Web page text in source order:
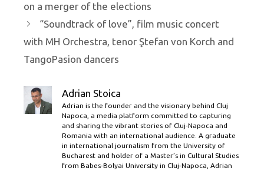
on a merger of the elections
“Soundtrack of love”, film music concert
with MH Orchestra, tenor Ştefan von Korch and
TangoPasion dancers
Adrian Stoica
Adrian is the founder and the visionary behind Cluj
Napoca, a media platform committed to capturing
and sharing the vibrant stories of Cluj-Napoca and
Romania with an international audience. A graduate
in international journalism from the University of
Bucharest and holder of a Master’s in Cultural Studies
from Babes-Bolyai University in Cluj-Napoca, Adrian